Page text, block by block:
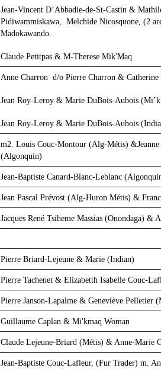
Jean-Vincent D’Abbadie-de-St-Castin &
Pidiwammiskawa, Melchide Nicosquone, (2
Madokawando.
Claude Petitpas & M-Therese Mik'Maq
Anne Charron d/o Pierre Charron &
Jean Roy-Leroy & Marie DuBois-Aubois
Jean Roy-Leroy & Marie DuBois-Aubois
m2. Louis Couc-Montour (Alg-Métis) &Jeanne
(Algonquin)
Jean-Baptiste Canard-Blanc-Leblanc
Jean Pascal Prévost (Alg-Huron Métis) &
Jacques René Tsiheme Massias (Onondaga) &
Pierre Briard-Lejeune & Marie (Indian)
Pierre Tachenet & Elizabetth Isabelle Couc-
Pierre Janson-Lapalme & Geneviève Pelletier
Guillaume Caplan & Mi'kmaq Woman
Claude Lejeune-Briard (Métis) & Anne-Marie
Jean-Baptiste Couc-Lafleur, (Fur Trader) m.